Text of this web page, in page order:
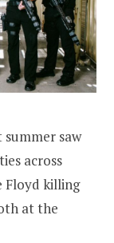
summer saw
across
Floyd killing
at the